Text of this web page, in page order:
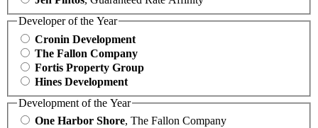
Developer of the Year
Cronin Development
The Fallon Company
Fortis Property Group
Hines Development
Development of the Year
One Harbor Shore, The Fallon Company